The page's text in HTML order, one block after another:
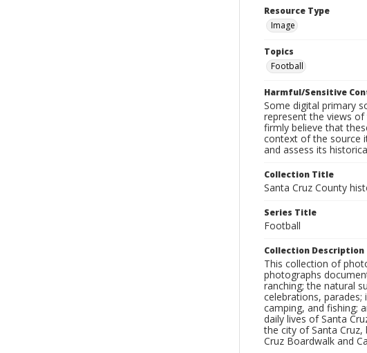
Resource Type
Image
Topics
Football
Harmful/Sensitive
Some digital primary
represent the views
firmly believe that
context of the source
and assess its
Collection Title
Santa Cruz County
Series Title
Football
Collection Description
This collection of
photographs
ranching; the natural
celebrations,
camping, and fishing;
daily lives of Santa
the city of Santa
Cruz Boardwalk and